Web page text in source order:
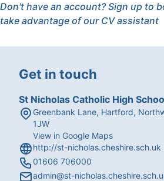
Get in touch
St Nicholas Catholic High
Greenbank Lane, Hartford,
1JW
View in Google Maps
http://st-nicholas.cheshire.sch.uk
01606 706000
admin@st-
Don't have an account? Sign up to
take advantage of our CV assistant